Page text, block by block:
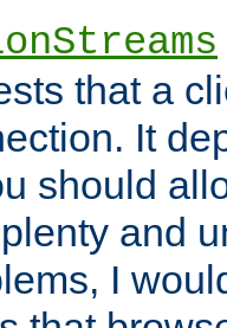
that a
It
should
and
I